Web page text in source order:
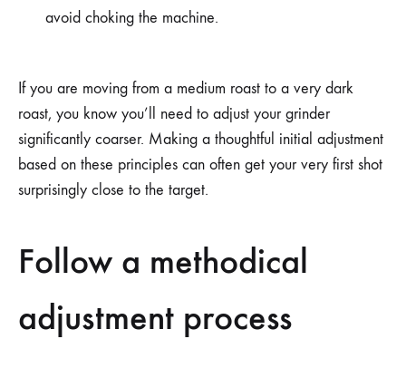
avoid choking the machine.
If you are moving from a medium roast to a very dark
roast, you know you’ll need to adjust your grinder
significantly coarser. Making a thoughtful initial adjustment
based on these principles can often get your very first shot
surprisingly close to the target.
Follow a methodical
adjustment process